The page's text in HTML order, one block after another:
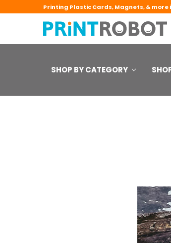
Printing Plastic Cards, Magnets, & more
SHOP BY CATEGORY